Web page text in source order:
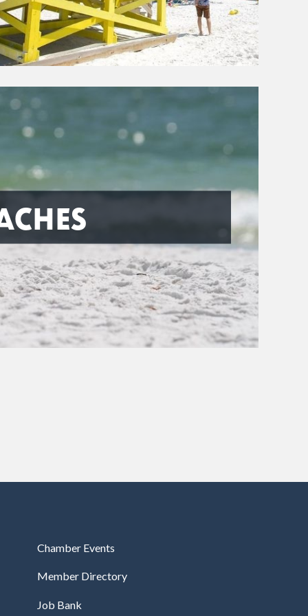
Chamber Events
Member Directory
Job Bank